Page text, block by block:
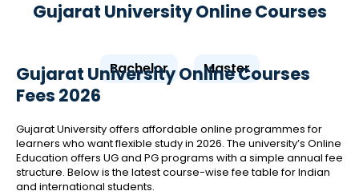
Gujarat University Online Courses
Bachelor Master
Gujarat University Online Courses
Fees 2026
Gujarat University offers affordable online programmes for
learners who want flexible study in 2026. The university’s Online
Education offers UG and PG programs with a simple annual fee
structure. Below is the latest course-wise fee table for Indian
and international students.